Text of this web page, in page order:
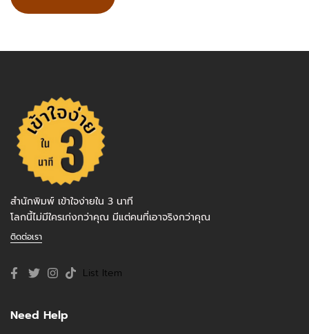
สำนักพิมพ์ เข้าใจง่ายใน 3 นาที
โลกนี้ไม่มีใครเก่งกว่าคุณ มีแต่คนที่เอาจริงกว่าคุณ
ติดต่อเรา
List Item
Need Help